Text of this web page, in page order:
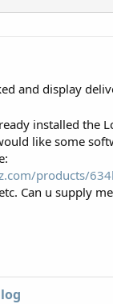
and display
installed the
like some
products/
Can u supply